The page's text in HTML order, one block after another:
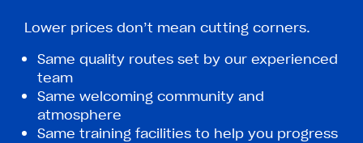
Lower prices don’t mean cutting corners.
Same quality routes set by our experienced
team
Same welcoming community and
atmosphere
Same training facilities to help you progress